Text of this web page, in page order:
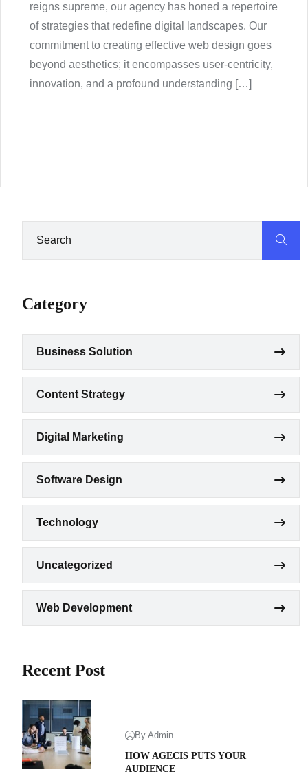
reigns supreme, our agency has honed a repertoire
of strategies that redefine digital landscapes. Our
commitment to creating effective web design goes
beyond aesthetics; it encompasses user-centricity,
innovation, and a profound understanding […]
Category
Business Solution
Content Strategy
Digital Marketing
Software Design
Technology
Uncategorized
Web Development
Recent Post
By Admin
HOW AGECIS PUTS YOUR
AUDIENCE